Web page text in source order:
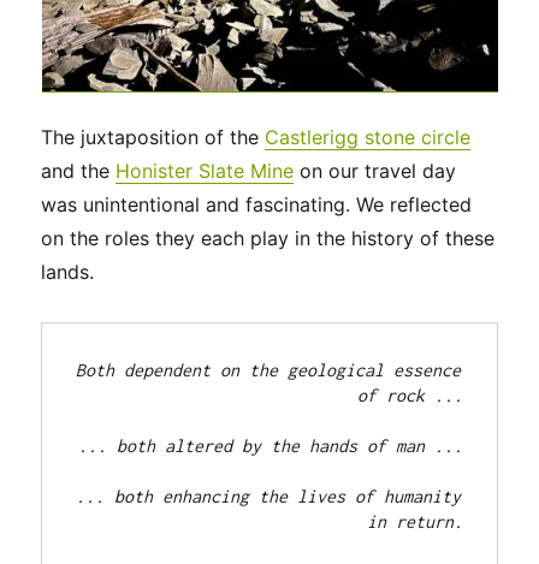
The juxtaposition of the Castlerigg stone circle
and the Honister Slate Mine on our travel day
was unintentional and fascinating. We reflected
on the roles they each play in the history of these
lands.
Both dependent on the geological essence
of rock ...
... both altered by the hands of man ...
... both enhancing the lives of humanity
in return.